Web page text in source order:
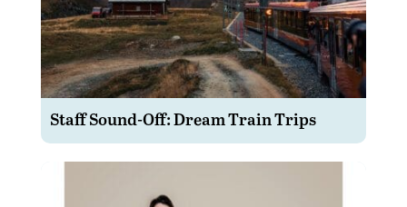
Staff Sound-Off: Dream Train Trips